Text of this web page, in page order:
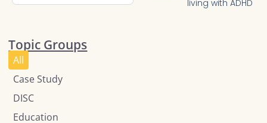
living with ADHD
Topic Groups
Case Study
DISC
Education
All